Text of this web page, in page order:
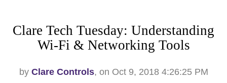
Clare Tech Tuesday: Understanding
Wi-Fi & Networking Tools
by Clare Controls, on Oct 9, 2018 4:26:25 PM